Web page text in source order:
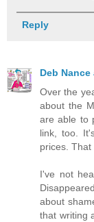
Reply
Deb Nance
Over the
about the
are able to
link, too.
prices. That
I've not
about
that writing